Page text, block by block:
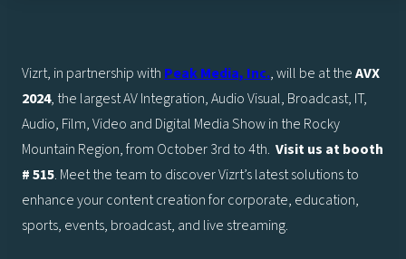
Vizrt, in partnership with Peak Media, Inc., will be at theAVX
2024, the largest AV Integration, Audio Visual, Broadcast, IT,
Audio, Film, Video and Digital Media Show in the Rocky
Mountain Region, from October 3rd to 4th. Visit us at booth
# 515. Meet the team to discover Vizrt’s latest solutions to
enhance your content creation for corporate, education,
sports, events, broadcast, and live streaming.